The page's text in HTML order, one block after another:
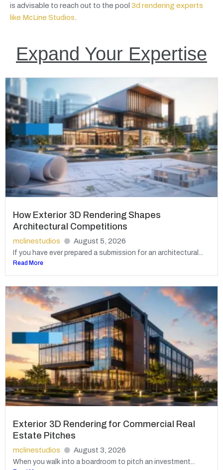
is advisable to reach out to the pool 3d rendering experts
like McLine Studios
Expand Your Expertise
How Exterior 3D Rendering Shapes
Architectural Competitions
mclinestudios August 5, 2026
If you have ever prepared a submission for an architectural...
Read More
Exterior 3D Rendering for Commercial Real
Estate Pitches
mclinestudios August 3, 2026
When you walk into a boardroom to pitch an investment...